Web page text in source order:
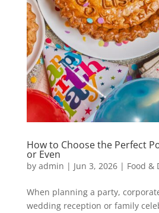
How to Choose the Perfect
or Even
by admin | Jun 3, 2026| Food &
When planning a party,
wedding reception or family